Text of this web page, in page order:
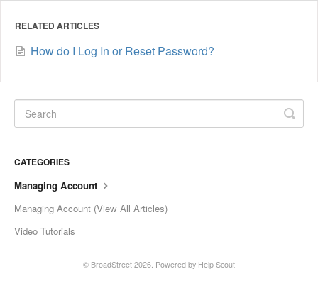
RELATED ARTICLES
How do I Log In or Reset Password?
CATEGORIES
Managing Account
Managing Account (View All Articles)
Video Tutorials
© BroadStreet 2026. Powered by Help Scout